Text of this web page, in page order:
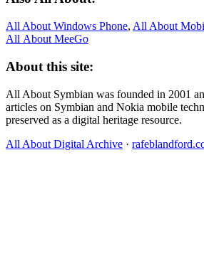
All About Windows Phone, All About
All About MeeGo
About this site:
All About Symbian was founded in 2001
articles on Symbian and Nokia mobile
preserved as a digital heritage resource.
All About Digital Archive ·